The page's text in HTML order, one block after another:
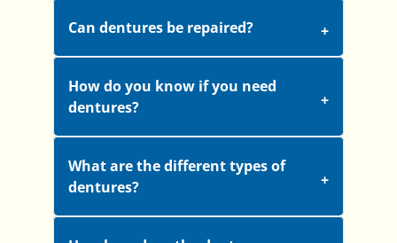
Can dentures be repaired?
How do you know if you need
dentures?
What are the different types of
dentures?